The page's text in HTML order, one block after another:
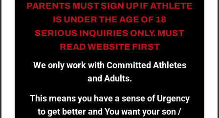
PARENTS MUST SIGN UP IF ATHLETE
IS UNDER THE AGE OF 18
SERIOUS INQUIRIES ONLY. MUST
READ WEBSITE FIRST
We only work with Committed Athletes
and Adults.
This means you have a sense of Urgency
to get better and You want your son /